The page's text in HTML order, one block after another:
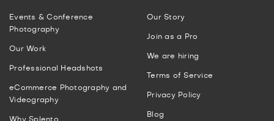
Events & Conference
Photography
Our Work
Professional Headshots
eCommerce Photography and
Videography
Why Splento
Our Story
Join as a Pro
We are hiring
Terms of Service
Privacy Policy
Blog